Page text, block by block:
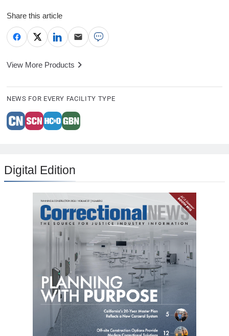
Share this article
View More Products
NEWS FOR EVERY FACILITY TYPE
Digital Edition